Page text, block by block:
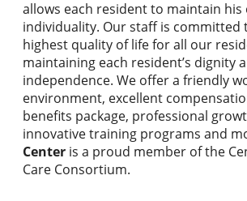
allows each resident to maintain his
individuality. Our staff is committed
highest quality of life for all our
maintaining each resident’s dignity
independence. We offer a friendly
environment, excellent
benefits package, professional
innovative training programs and
Center is a proud member of the
Care Consortium.